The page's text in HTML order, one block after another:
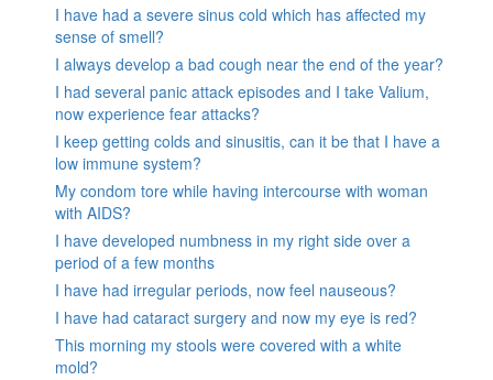
I have had a severe sinus cold which has affected my
sense of smell?
I always develop a bad cough near the end of the year?
I had several panic attack episodes and I take Valium,
now experience fear attacks?
I keep getting colds and sinusitis, can it be that I have a
low immune system?
My condom tore while having intercourse with woman
with AIDS?
I have developed numbness in my right side over a
period of a few months
I have had irregular periods, now feel nauseous?
I have had cataract surgery and now my eye is red?
This morning my stools were covered with a white
mold?